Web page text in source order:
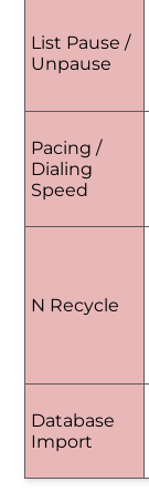
List Pause /
Unpause
Pacing /
Dialing
Speed
N Recycle
Database
Import